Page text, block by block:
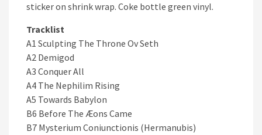
sticker on shrink wrap. Coke bottle green vinyl.
Tracklist
A1 Sculpting The Throne Ov Seth
A2 Demigod
A3 Conquer All
A4 The Nephilim Rising
A5 Towards Babylon
B6 Before The Æons Came
B7 Mysterium Coniunctionis (Hermanubis)